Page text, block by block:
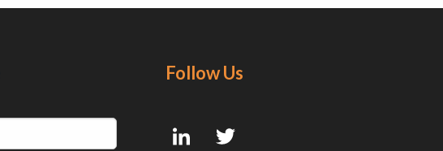
Follow Us